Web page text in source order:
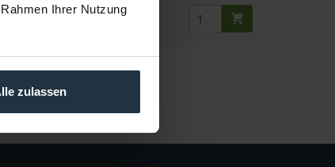
Ihrer Nutzung
zulassen